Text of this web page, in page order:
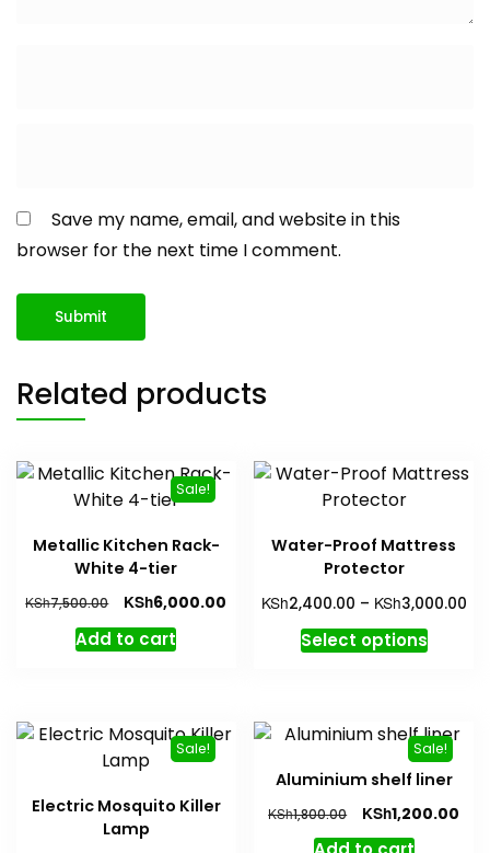
Save my name, email, and website in this
browser for the next time I comment.
Related products
Sale!
Metallic Kitchen Rack-
White 4-tier
KSh7,500.00
Original
price
was:
KSh6,000.00 Current
Add to cart
Water-Proof Mattress
Protector
KSh2,400.00 – KSh3,000.00
Select optionsThis
The
options
may
Sale!
Electric Mosquito Killer
Lamp
Sale!
Aluminium shelf liner
KSh1,800.00
Original
price
KSh1,200.00